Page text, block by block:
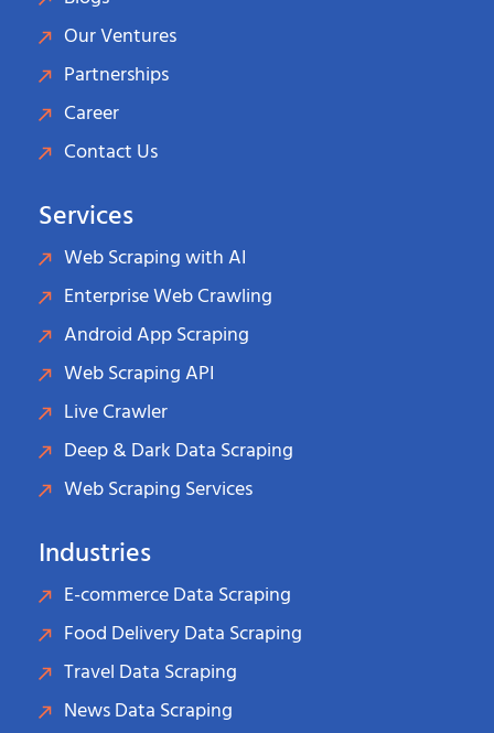
Our Ventures
Partnerships
Career
Contact Us
Services
Web Scraping with AI
Enterprise Web Crawling
Android App Scraping
Web Scraping API
Live Crawler
Deep & Dark Data Scraping
Web Scraping Services
Industries
E-commerce Data Scraping
Food Delivery Data Scraping
Travel Data Scraping
News Data Scraping